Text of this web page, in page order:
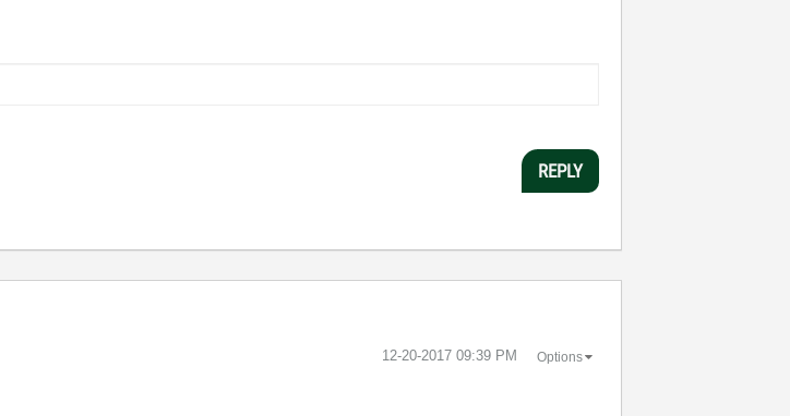
REPLY
‎12-20-2017 09:39 PM Options